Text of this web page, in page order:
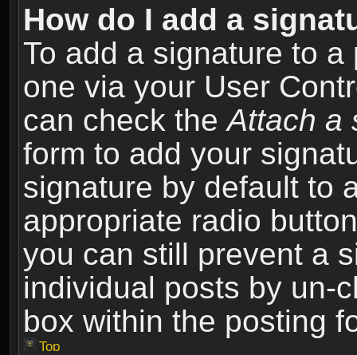
How do I add a
To add a signature to
one via your User
can check theAttach a
form to add your
signature by default to
appropriate radio
you can still prevent a
individual posts by un-
box within the posting
Top